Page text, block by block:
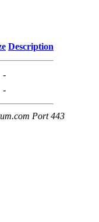
Description
-
-
Port 443